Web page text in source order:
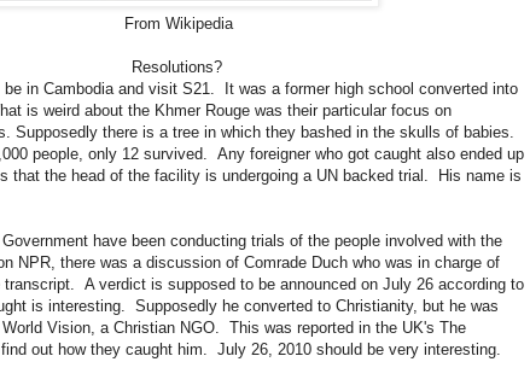
From Wikipedia
Resolutions?
in Cambodia and visit S21. It was a former high school converted into
is weird about the Khmer Rouge was their particular focus on
Supposedly there is a tree in which they bashed in the skulls of babies.
people, only 12 survived. Any foreigner who got caught also ended up
that the head of the facility is undergoing a UN backed trial. His name is
have been conducting trials of the people involved with the
NPR, there was a discussion of Comrade Duch who was in charge of
transcript. A verdict is supposed to be announced on July 26 according to
is interesting. Supposedly he converted to Christianity, but he was
Vision, a Christian NGO. This was reported in the UK's The
out how they caught him. July 26, 2010 should be very interesting.